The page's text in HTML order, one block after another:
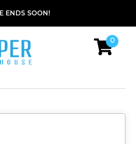
ENDS SOON!
0